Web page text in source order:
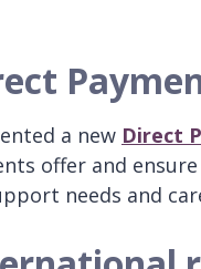
a new Direct
offer and
needs and